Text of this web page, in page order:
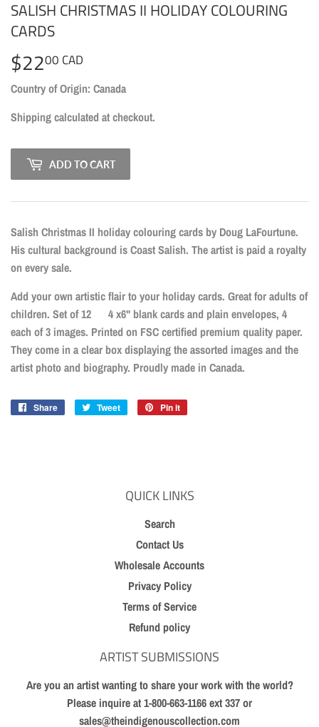
SALISH CHRISTMAS II HOLIDAY COLOURING
CARDS
$2200 CAD
CAD
Country of Origin: Canada
Shippingcalculated at checkout.
ADD TO CART
Salish Christmas II holiday colouring cards by Doug LaFourtune.
His cultural background is Coast Salish. The artist is paid a royalty
on every sale.
Add your own artistic flair to your holiday cards. Great for adults of
children. Set of 12 4 x6" blank cards and plain envelopes, 4
each of 3 images. Printed on FSC certified premium quality paper.
They come in a clear box displaying the assorted images and the
artist photo and biography. Proudly made in Canada.
Share
Share
Tweet
Tweet
Pin it
QUICK LINKS
Search
Contact Us
Wholesale Accounts
Privacy Policy
Terms of Service
Refund policy
ARTIST SUBMISSIONS
Are you an artist wanting to share your work with the world?
Please inquire at 1-800-663-1166 ext 337 or
sales@theindigenouscollection.com